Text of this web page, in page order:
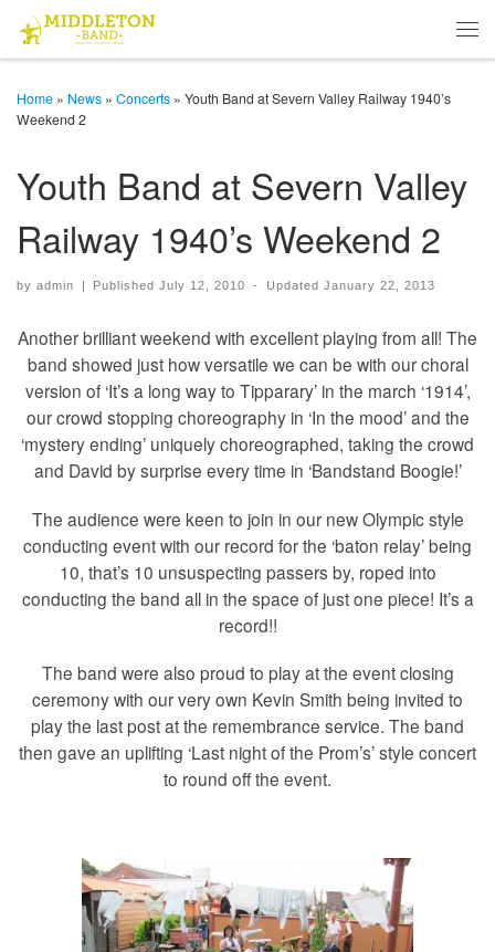
Skip to content
Home » News » Concerts » Youth Band at Severn Valley Railway 1940’s
Weekend 2
Youth Band at Severn Valley
Railway 1940’s Weekend 2
by admin | PublishedJuly 12, 2010 - Updated January 22, 2013
Another brilliant weekend with excellent playing from all! The
band showed just how versatile we can be with our choral
version of ‘It’s a long way to Tipparary’ in the march ‘1914’,
our crowd stopping choreography in ‘In the mood’ and the
‘mystery ending’ uniquely choreographed, taking the crowd
and David by surprise every time in ‘Bandstand Boogie!’
The audience were keen to join in our new Olympic style
conducting event with our record for the ‘baton relay’ being
10, that’s 10 unsuspecting passers by, roped into
conducting the band all in the space of just one piece! It’s a
record!!
The band were also proud to play at the event closing
ceremony with our very own Kevin Smith being invited to
play the last post at the remembrance service. The band
then gave an uplifting ‘Last night of the Prom’s’ style concert
to round off the event.